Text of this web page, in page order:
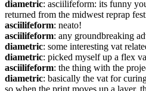
diametric: asciilifeform: its funny
returned from the midwest reprap
asciilifeform: neato!
asciilifeform: any groundbreaking
diametric: some interesting vat
diametric: picked myself up a flex
asciilifeform: the thing with the
diametric: basically the vat for
so when the print moves up a layer,